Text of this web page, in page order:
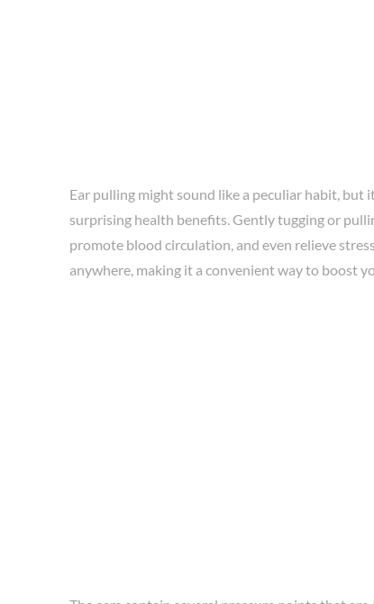
Ear pulling might sound like a peculiar habit, but
surprising health benefits. Gently tugging or
promote blood circulation, and even relieve
anywhere, making it a convenient way to boost